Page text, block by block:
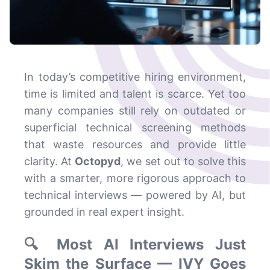
In today’s competitive hiring environment,
time is limited and talent is scarce. Yet too
many companies still rely on outdated or
superficial technical screening methods
that waste resources and provide little
clarity. At Octopyd, we set out to solve this
with a smarter, more rigorous approach to
technical interviews — powered by AI, but
grounded in real expert insight.
🔍 Most AI Interviews Just
Skim the Surface — IVY Goes